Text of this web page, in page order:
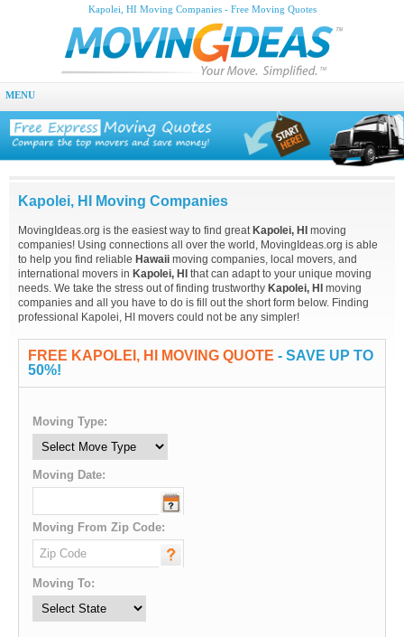
Kapolei, HI Moving Companies - Free Moving Quotes
MENU
Kapolei, HI Moving Companies
MovingIdeas.org is the easiest way to find great Kapolei, HI
moving
companies! Using connections all over the world, MovingIdeas.org is able
to help you find reliable Hawaii moving companies, local movers, and
international movers in Kapolei, HI
that can adapt to your unique moving
needs. We take the stress out of finding trustworthy Kapolei, HI
moving
companies and all you have to do is fill out the short form below. Finding
professional Kapolei, HI movers could not be any simpler!
FREE KAPOLEI, HI MOVING QUOTE - SAVE UP TO
50%!
Moving Type:
Moving Date:
Moving From Zip Code:
Moving To: